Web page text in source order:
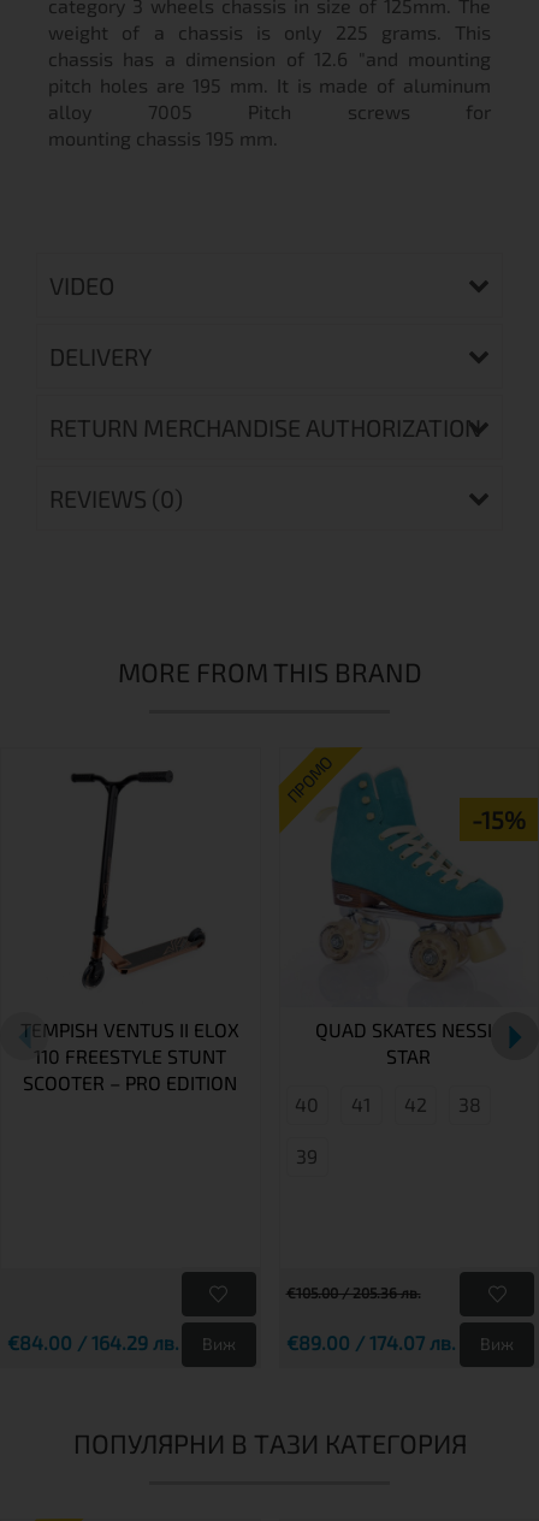
category 3 wheels chassis in size of 125mm. The
weight of a chassis is only 225 grams. This
chassis has a dimension of 12.6 "and mounting
pitch holes are 195 mm. It is made of aluminum
alloy 7005 Pitch screws for
mounting chassis 195 mm.
VIDEO
DELIVERY
RETURN MERCHANDISE AUTHORIZATION
REVIEWS (0)
MORE FROM THIS BRAND
TEMPISH VENTUS II ELOX
110 FREESTYLE STUNT
SCOOTER – PRO EDITION
€84.00 / 164.29 лв. Виж
ПРОМО
-15%
QUAD SKATES NESSIE
STAR
40 41 42 38
39
€105.00 / 205.36 лв.
€89.00 / 174.07 лв. Виж
ПОПУЛЯРНИ В ТАЗИ КАТЕГОРИЯ